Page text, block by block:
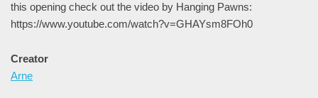
this opening check out the video by Hanging Pawns:
https://www.youtube.com/watch?v=GHAYsm8FOh0
Creator
Arne